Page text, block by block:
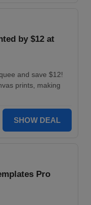
by $12 at
and save $12!
prints, making
SHOW DEAL
Pro